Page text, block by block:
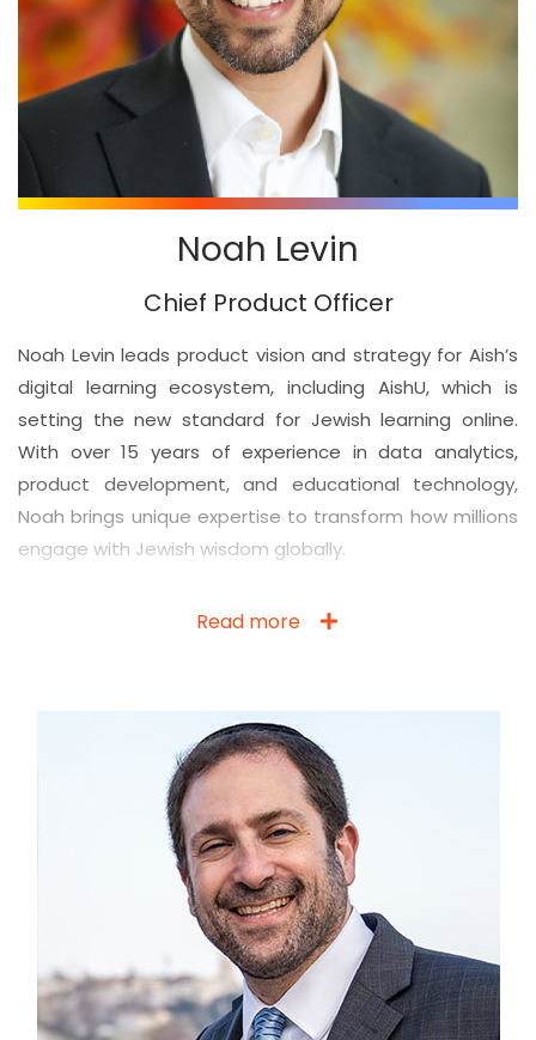
Noah Levin
Chief Product Officer
Noah Levin leads product vision and strategy for Aish’s
digital learning ecosystem, including AishU, which is
setting the new standard for Jewish learning online.
With over 15 years of experience in data analytics,
product development, and educational technology,
Noah brings unique expertise to transform how millions
engage with Jewish wisdom globally.
Read more